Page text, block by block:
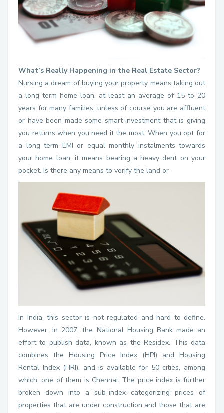
What’s Really Happening in the Real Estate Sector?
Nursing a dream of buying your property means taking out
a long term home loan, at least an average of 15 to 20
years for many families, unless of course you are affluent
or have been made some smart investment that is giving
you returns when you need it the most. When you opt for
a long term EMI or equal monthly instalments towards
your home loan, it means bearing a heavy dent on your
pocket. Is there any means to verify the land or
In India, this sector is not regulated and hard to define.
However, in 2007, the National Housing Bank made an
effort to publish data, known as the Residex. This data
combines the Housing Price Index (HPI) and Housing
Rental Index (HRI), and is available for 50 cities, among
which, one of them is Chennai. The price index is further
broken down into a sub-index categorizing prices of
properties that are under construction and those that are